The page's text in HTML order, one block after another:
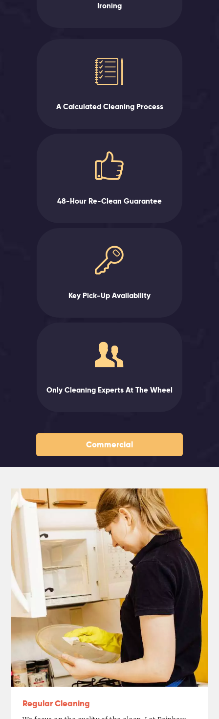
Ironing
A Calculated Cleaning Process
48-Hour Re-Clean Guarantee
Key Pick-Up Availability
Only Cleaning Experts At The Wheel
Commercial
Regular Cleaning